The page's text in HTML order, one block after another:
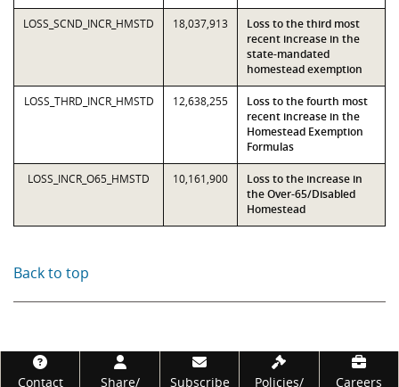
LOSS_SCND_INCR_HMSTD 18,037,913
Loss to the third most
recent increase in the
state-mandated
homestead exemption
LOSS_THRD_INCR_HMSTD 12,638,255
Loss to the fourth most
recent increase in the
Homestead Exemption
Formulas
LOSS_INCR_O65_HMSTD 10,161,900
Loss to the increase in
the Over-65/Disabled
Homestead
Back to top
Footer
Contact Share/ Subscribe Policies/ Careers